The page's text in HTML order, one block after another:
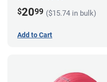
$2099 ($15.74 in bulk)
Add to Cart